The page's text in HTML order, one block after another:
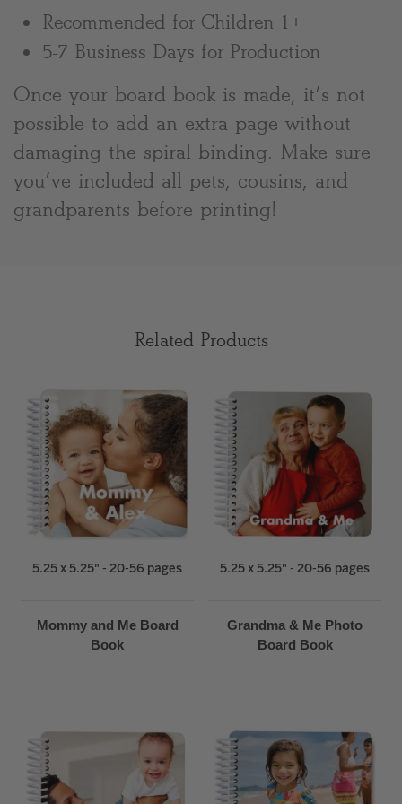
Recommended for Children 1+
5-7 Business Days for Production
Once your board book is made, it’s not
possible to add an extra page without
damaging the spiral binding. Make sure
you’ve included all pets, cousins, and
grandparents before printing!
Related Products
5.25 x 5.25" - 20-56 pages
Mommy and Me Board
Book
5.25 x 5.25" - 20-56 pages
Grandma & Me Photo
Board Book